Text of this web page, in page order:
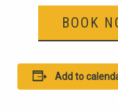
BOOK
Add to